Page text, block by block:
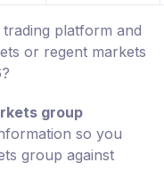
platform and
or regent markets
group
so you
group against